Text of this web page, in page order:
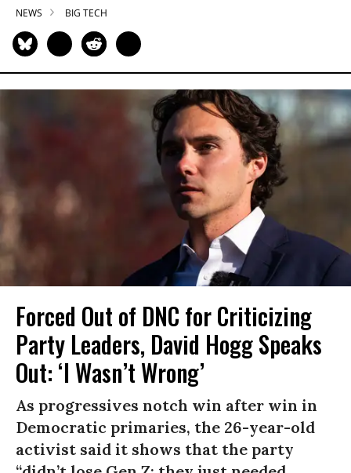
NEWS BIG TECH
Forced Out of DNC for Criticizing
Party Leaders, David Hogg Speaks
Out: ‘I Wasn’t Wrong’
As progressives notch win after win in
Democratic primaries, the 26-year-old
activist said it shows that the party